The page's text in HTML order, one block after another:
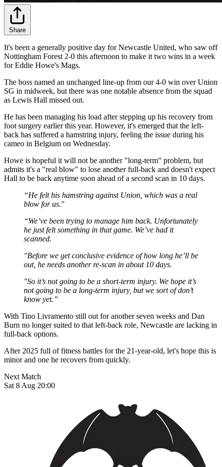
Share
It's been a generally positive day for Newcastle United, who saw off
Nottingham Forest 2-0 this afternoon to make it two wins in a week
for Eddie Howe's Mags.
The boss named an unchanged line-up from our 4-0 win over Union
SG in midweek, but there was one notable absence from the squad
as Lewis Hall missed out.
He has been managing his load after stepping up his recovery from
foot surgery earlier this year. However, it's emerged that the left-
back has suffered a hamstring injury, feeling the issue during his
cameo in Belgium on Wednesday.
Howe is hopeful it will not be another "long-term" problem, but
admits it's a "real blow" to lose another full-back and doesn't expect
Hall to be back anytime soon ahead of a second scan in 10 days.
“He felt his hamstring against Union, which was a real
blow for us."
“We’ve been trying to manage him back. Unfortunately
he just felt something in that game. We’ve had it
scanned.
"Before we get conclusive evidence of how long he’ll be
out, he needs another re-scan in about 10 days.
"So it’s not going to be a short-term injury. We hope it’s
not going to be a long-term injury, but we sort of don’t
know yet.”
With Tino Livramento still out for another seven weeks and Dan
Burn no longer suited to that left-back role, Newcastle are lacking in
full-back options.
After 2025 full of fitness battles for the 21-year-old, let's hope this is
minor and one he recovers from quickly.
Next Match
Sat 8 Aug 20:00